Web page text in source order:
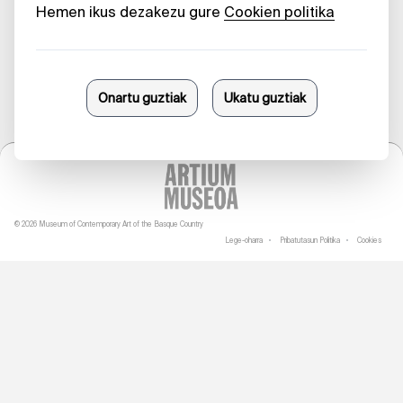
© 2026 Museum of Contemporary Art of the Basque Country
Lege-oharra
Pribatutasun Politika Cookies